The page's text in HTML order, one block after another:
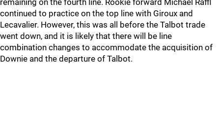
remaining on the fourth line. Rookie forward Michael Raffl
continued to practice on the top line with Giroux and
Lecavalier. However, this was all before the Talbot trade
went down, and it is likely that there will be line
combination changes to accommodate the acquisition of
Downie and the departure of Talbot.